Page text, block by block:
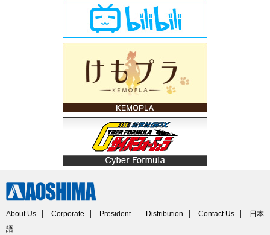
About Us Corporate President Distribution Contact Us
日本
語